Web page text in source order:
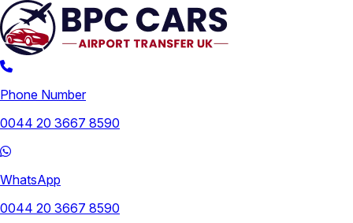
Phone Number
0044 20 3667 8590
WhatsApp
0044 20 3667 8590